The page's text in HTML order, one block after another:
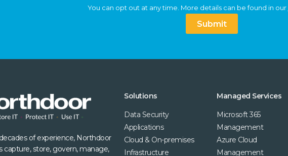
You can opt out at any time. More details can be found in our
Submit
of experience, Northdoor
capture, store, govern, manage,
Solutions
Data Security
Applications
Cloud & On-premises
Infrastructure
Managed Services
Microsoft 365
Management
Azure Cloud
Management